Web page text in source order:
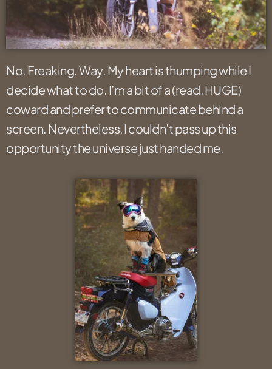
No. Freaking. Way. My heart is thumping while I
decide what to do. I’m a bit of a (read, HUGE)
coward and prefer to communicate behind a
screen. Nevertheless, I couldn’t pass up this
opportunity the universe just handed me.